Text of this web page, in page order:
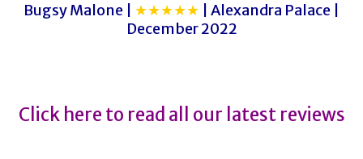
Bugsy Malone | ★★★★★ | Alexandra Palace |
December 2022
Click here to read all our latest reviews